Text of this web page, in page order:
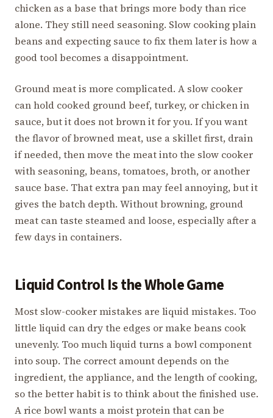
chicken as a base that brings more body than rice
alone. They still need seasoning. Slow cooking plain
beans and expecting sauce to fix them later is how a
good tool becomes a disappointment.
Ground meat is more complicated. A slow cooker
can hold cooked ground beef, turkey, or chicken in
sauce, but it does not brown it for you. If you want
the flavor of browned meat, use a skillet first, drain
if needed, then move the meat into the slow cooker
with seasoning, beans, tomatoes, broth, or another
sauce base. That extra pan may feel annoying, but it
gives the batch depth. Without browning, ground
meat can taste steamed and loose, especially after a
few days in containers.
Liquid Control Is the Whole Game
Most slow-cooker mistakes are liquid mistakes. Too
little liquid can dry the edges or make beans cook
unevenly. Too much liquid turns a bowl component
into soup. The correct amount depends on the
ingredient, the appliance, and the length of cooking,
so the better habit is to think about the finished use.
A rice bowl wants a moist protein that can be